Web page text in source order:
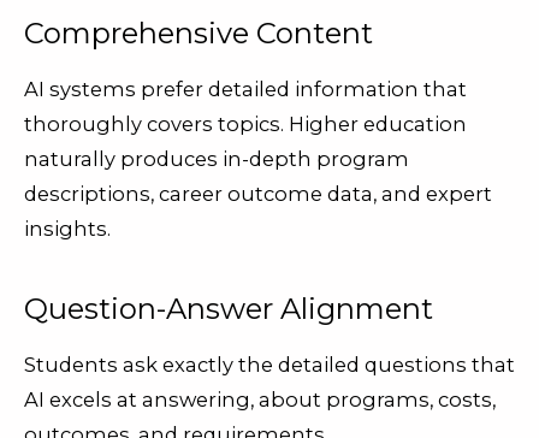
Comprehensive Content
AI systems prefer detailed information that
thoroughly covers topics. Higher education
naturally produces in-depth program
descriptions, career outcome data, and expert
insights.
Question-Answer Alignment
Students ask exactly the detailed questions that
AI excels at answering, about programs, costs,